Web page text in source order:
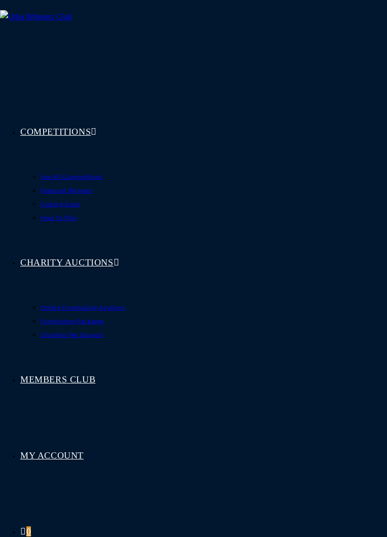
to
COMPETITIONS
See All Competitions
Featured Winners
Coming Soon
How To Play
CHARITY AUCTIONS
Online Fundraising Auctions
Fundraising Packages
Charities We Support
MEMBERS CLUB
MY ACCOUNT
0